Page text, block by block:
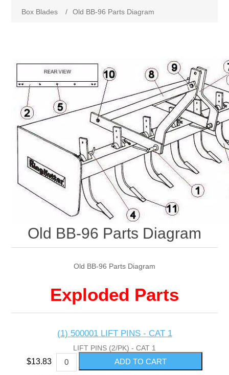
Box Blades
/ Old BB-96 Parts Diagram
Old BB-96 Parts Diagram
Old BB-96 Parts Diagram
Exploded Parts
(1) 500001 LIFT PINS - CAT 1
LIFT PINS (2/PK) - CAT 1
$13.83